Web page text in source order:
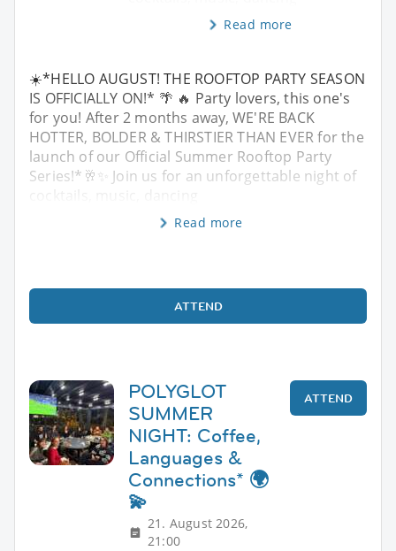
Read more
☀️*HELLO AUGUST! THE ROOFTOP PARTY SEASON
IS OFFICIALLY ON!* 🌴 🔥 Party lovers, this one's
for you! After 2 months away, WE'RE BACK
HOTTER, BOLDER & THIRSTIER THAN EVER for the
launch of our Official Summer Rooftop Party
Series!*🥂✨ Join us for an unforgettable night of
Read more
ATTEND
POLYGLOT
SUMMER
NIGHT: Coffee,
Languages &
Connections* 🌍
💫
21. August 2026,
21:00
ATTEND